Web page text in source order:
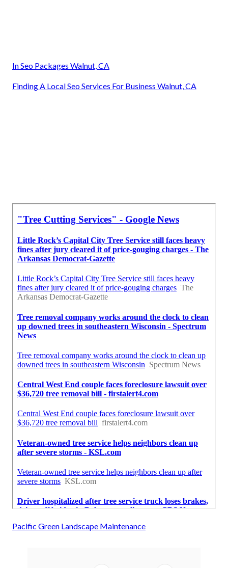
In Seo Packages Walnut, CA
Finding A Local Seo Services For Business Walnut, CA
Pacific Green Landscape Maintenance